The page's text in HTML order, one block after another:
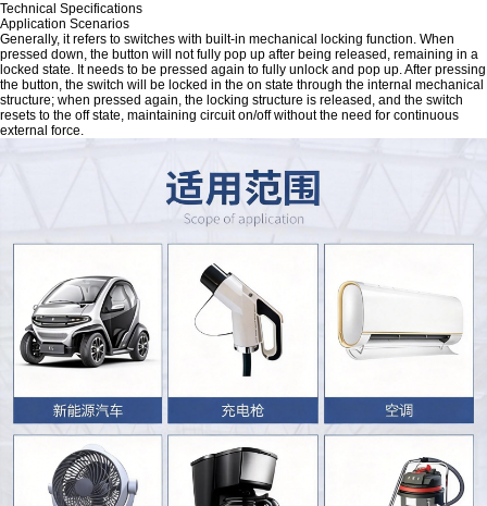
Technical Specifications
Application Scenarios
Generally, it refers to switches with built-in mechanical locking function. When
pressed down, the button will not fully pop up after being released, remaining in a
locked state. It needs to be pressed again to fully unlock and pop up. After pressing
the button, the switch will be locked in the on state through the internal mechanical
structure; when pressed again, the locking structure is released, and the switch
resets to the off state, maintaining circuit on/off without the need for continuous
external force.